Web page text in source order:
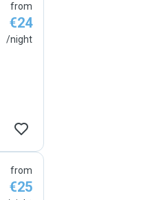
from
€24
/night
from
€25